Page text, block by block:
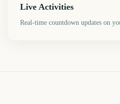
Live Activities
Real-time countdown updates on